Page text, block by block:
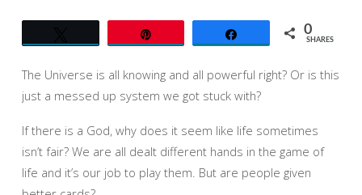
0
SHARES
The Universe is all knowing and all powerful right? Or is this
just a messed up system we got stuck with?
If there is a God, why does it seem like life sometimes
isn’t fair? We are all dealt different hands in the game of
life and it’s our job to play them. But are people given